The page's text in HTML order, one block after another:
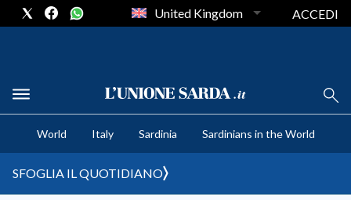
CRONACA SARDEGNA
CAGLIARI
SULCIS IGLESIENTE
United Kingdom ACCEDI
World Italy Sardinia Sardinians in the World
SFOGLIA IL QUOTIDIANO